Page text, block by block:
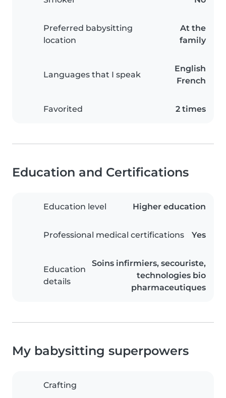
Preferred babysitting
location
At the
family
Languages that I speak
English
French
Favorited 2 times
Education and Certifications
Education level Higher education
Professional medical certifications Yes
Education
details
Soins infirmiers, secouriste,
technologies bio
pharmaceutiques
My babysitting superpowers
Crafting